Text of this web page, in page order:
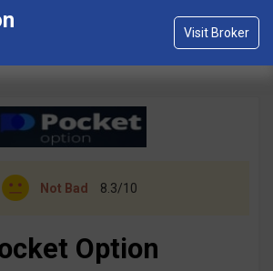
Not Bad 8.3/10
Option